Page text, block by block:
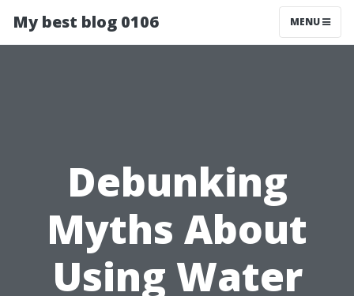
My best blog 0106 MENU
Debunking
Myths About
Using Water